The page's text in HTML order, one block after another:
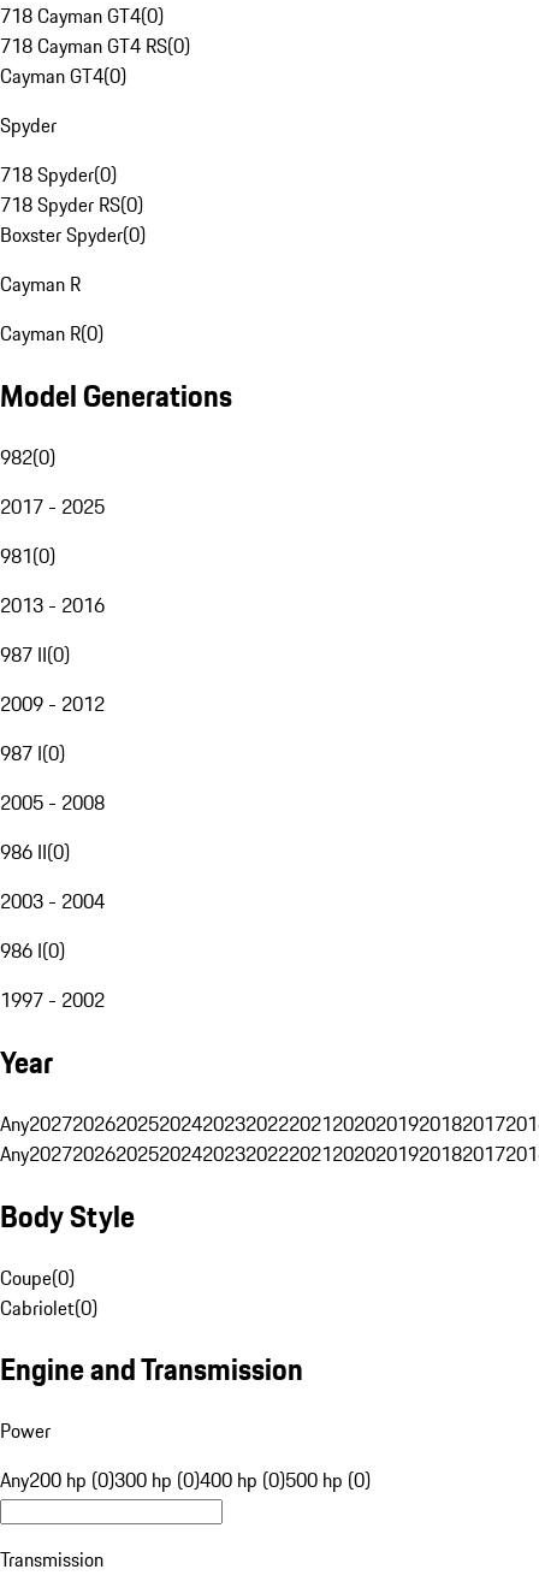
718 Cayman GT4(0)
718 Cayman GT4 RS(0)
Cayman GT4(0)
Spyder
718 Spyder(0)
718 Spyder RS(0)
Boxster Spyder(0)
Cayman R
Cayman R(0)
Model Generations
982(0)
2017 - 2025
981(0)
2013 - 2016
987 II(0)
2009 - 2012
987 I(0)
2005 - 2008
986 II(0)
2003 - 2004
986 I(0)
1997 - 2002
Year
Any20272026202520242023202220212020201920182017
Any20272026202520242023202220212020201920182017
Body Style
Coupe(0)
Cabriolet(0)
Engine and Transmission
Power
Any200 hp (0)300 hp (0)400 hp (0)500 hp (0)
Transmission